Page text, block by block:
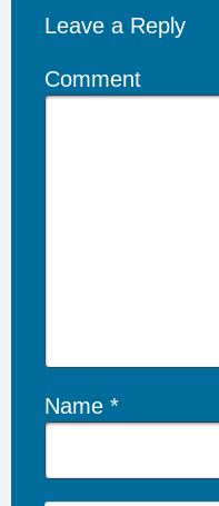
Leave a Reply
Comment
Name